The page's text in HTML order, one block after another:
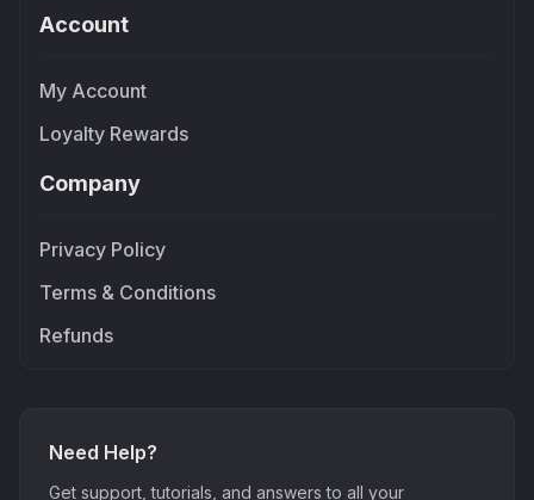
Account
My Account
Loyalty Rewards
Company
Privacy Policy
Terms & Conditions
Refunds
Need Help?
Get support, tutorials, and answers to all your